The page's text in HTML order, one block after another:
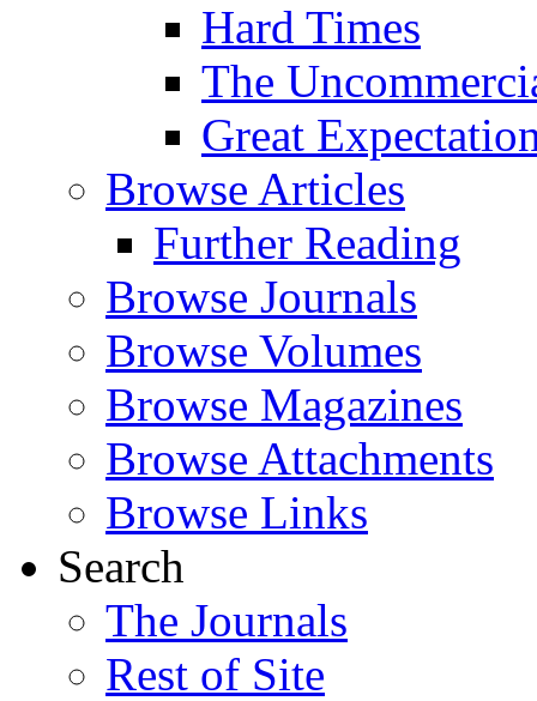
Hard Times
The
Great
Browse Articles
Further Reading
Browse Journals
Browse Volumes
Browse Magazines
Browse Attachments
Browse Links
Search
The Journals
Rest of Site